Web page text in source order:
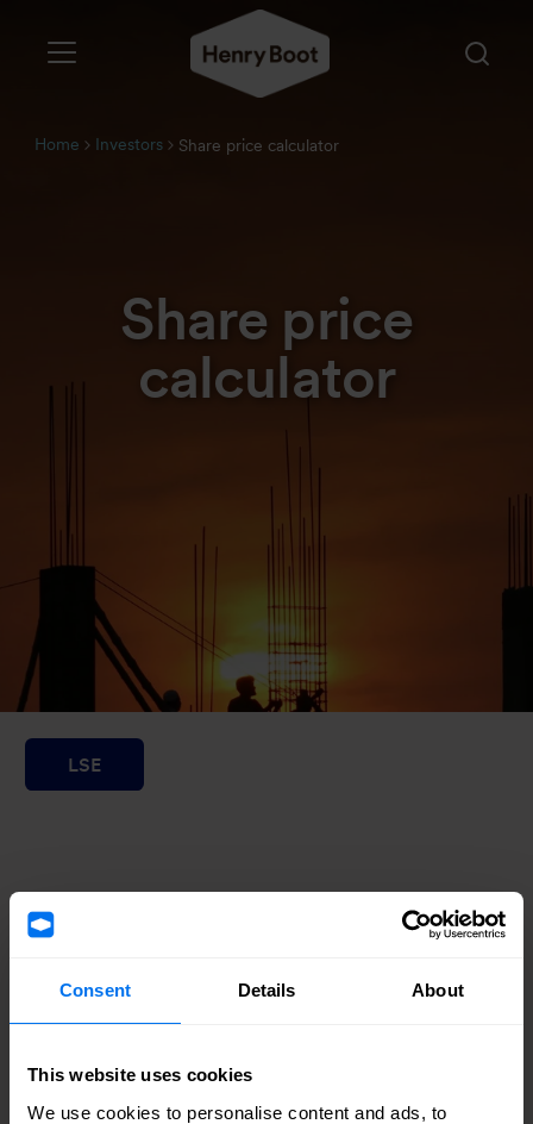
Consent Details About
This website uses cookies
We use cookies to personalise content and ads, to
Home Investors Share price calculator
Share price
calculator